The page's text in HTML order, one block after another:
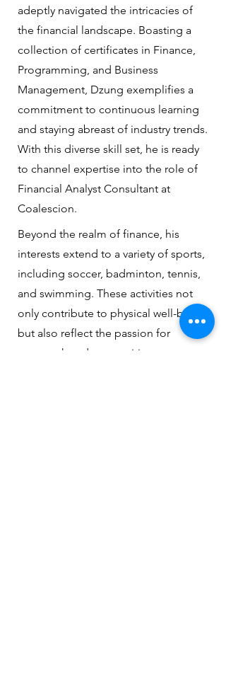
adeptly navigated the intricacies of
the financial landscape. Boasting a
collection of certificates in Finance,
Programming, and Business
Management, Dzung exemplifies a
commitment to continuous learning
and staying abreast of industry trends.
With this diverse skill set, he is ready
to channel expertise into the role of
Financial Analyst Consultant at
Coalescion.
Beyond the realm of finance, his
interests extend to a variety of sports,
including soccer, badminton, tennis,
and swimming. These activities not
only contribute to physical well-being
but also reflect the passion for
teamwork and competition.